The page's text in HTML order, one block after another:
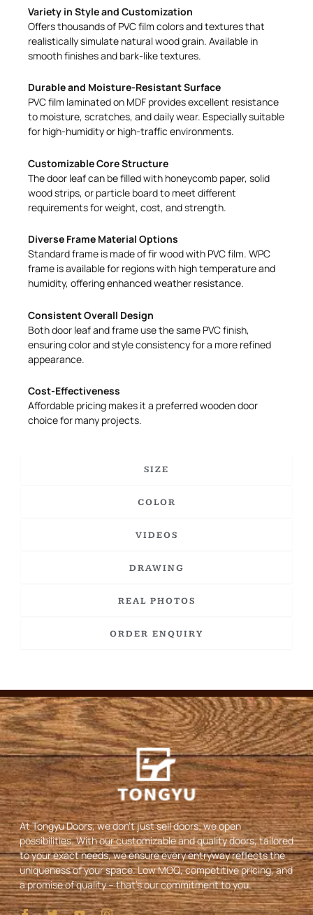
SIZE
COLOR
VIDEOS
DRAWING
REAL PHOTOS
ORDER ENQUIRY
Variety in Style and Customization
Offers thousands of PVC film colors and textures that
realistically simulate natural wood grain. Available in
smooth finishes and bark-like textures.
Durable and Moisture-Resistant Surface
PVC film laminated on MDF provides excellent resistance
to moisture, scratches, and daily wear. Especially suitable
for high-humidity or high-traffic environments.
Customizable Core Structure
The door leaf can be filled with honeycomb paper, solid
wood strips, or particle board to meet different
requirements for weight, cost, and strength.
Diverse Frame Material Options
Standard frame is made of fir wood with PVC film. WPC
frame is available for regions with high temperature and
humidity, offering enhanced weather resistance.
Consistent Overall Design
Both door leaf and frame use the same PVC finish,
ensuring color and style consistency for a more refined
appearance.
Cost-Effectiveness
Affordable pricing makes it a preferred wooden door
choice for many projects.
At Tongyu Doors, we don’t just sell doors; we open
possibilities. With our customizable and quality doors, tailored
to your exact needs, we ensure every entryway reflects the
uniqueness of your space. Low MOQ, competitive pricing, and
a promise of quality – that’s our commitment to you.